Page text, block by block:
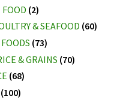
(2)
& SEAFOOD (60)
(73)
& GRAINS (70)
(68)
(100)